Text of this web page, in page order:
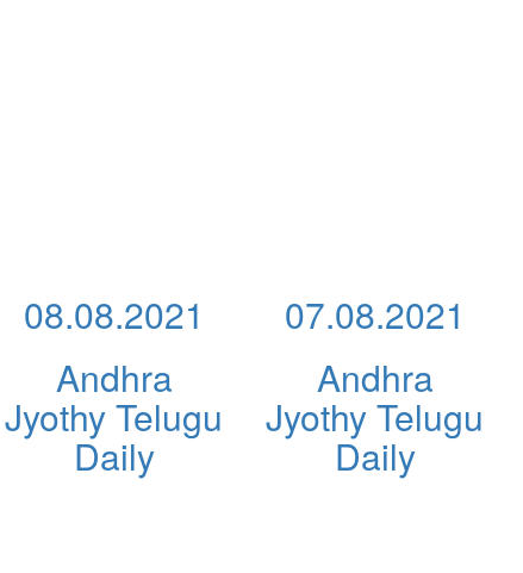
08.08.2021
Andhra
Jyothy Telugu
Daily
07.08.2021
Andhra
Jyothy Telugu
Daily